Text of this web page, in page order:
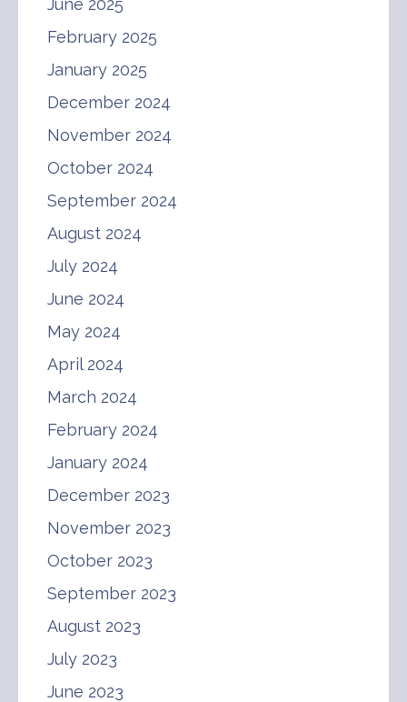
February 2025
January 2025
December 2024
November 2024
October 2024
September 2024
August 2024
July 2024
June 2024
May 2024
April 2024
March 2024
February 2024
January 2024
December 2023
November 2023
October 2023
September 2023
August 2023
July 2023
June 2023